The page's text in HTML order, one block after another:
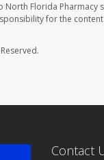
North Florida
for the
Contact